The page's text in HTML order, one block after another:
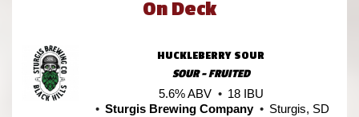
On Deck
HUCKLEBERRY SOUR
SOUR - FRUITED
5.6% ABV
18 IBU
Sturgis Brewing Company
Sturgis, SD